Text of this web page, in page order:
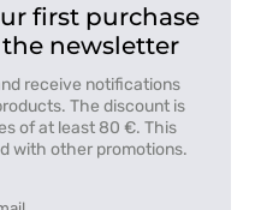
first purchase
newsletter
receive notifications
The discount is
of at least 80 €. This
with other promotions.